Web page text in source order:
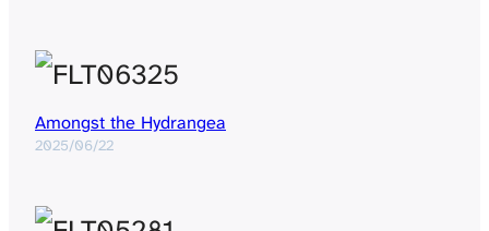
Amongst the Hydrangea
2025/06/22